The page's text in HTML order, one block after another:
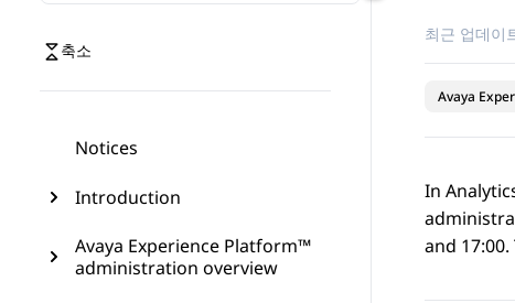
축소
Notices
Introduction
Avaya Experience Platform™
administration overview
최근 업데이
Avaya
In
and